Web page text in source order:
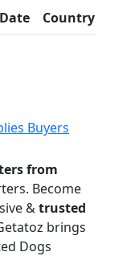
Date Country
Buyers
from
Become
&trusted
brings
Dogs